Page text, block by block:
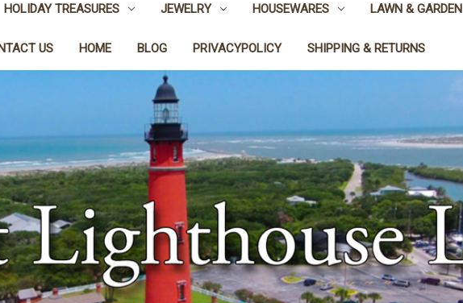
HOLIDAY TREASURES JEWELRY HOUSEWARES LAWN & GARDEN
US HOME BLOG PRIVACYPOLICY SHIPPING & RETURNS